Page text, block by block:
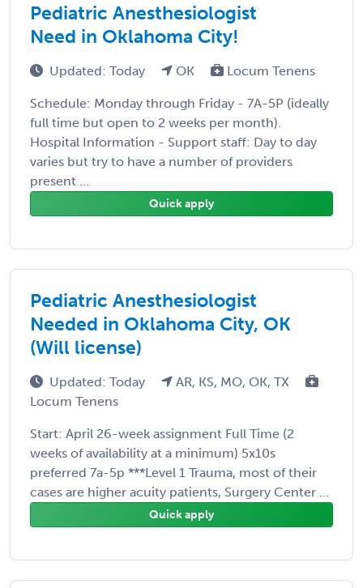
Pediatric Anesthesiologist
Need in Oklahoma City!
Updated: Today OK Locum Tenens
Schedule: Monday through Friday - 7A-5P (ideally
full time but open to 2 weeks per month).
Hospital Information - Support staff: Day to day
varies but try to have a number of providers
present ...
Quick apply
Pediatric Anesthesiologist
Needed in Oklahoma City, OK
(Will license)
Updated: Today
AR, KS, MO, OK, TX
Locum Tenens
Start: April 26-week assignment Full Time (2
weeks of availability at a minimum) 5x10s
preferred 7a-5p ***Level 1 Trauma, most of their
cases are higher acuity patients, Surgery Center ...
Quick apply